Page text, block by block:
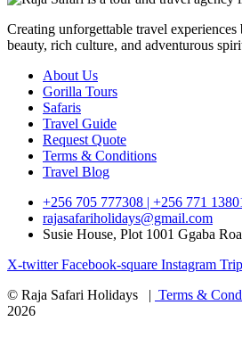
Creating unforgettable travel
beauty, rich culture, and adventurous
About Us
Gorilla Tours
Safaris
Travel Guide
Request Quote
Terms & Conditions
Travel Blog
+256 705 777308 | +256 771
rajasafariholidays@gmail.com
Susie House, Plot 1001 Ggaba
X-twitter Facebook-square Instagram
© Raja Safari Holidays | Terms &
2026